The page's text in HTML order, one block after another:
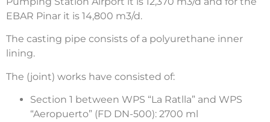
EBAR Pinar it is 14,800 m3/d.
The casting pipe consists of a polyurethane inner
lining.
The (joint) works have consisted of:
Section 1 between WPS “La Ratlla” and WPS
“Aeropuerto” (FD DN-500): 2700 ml